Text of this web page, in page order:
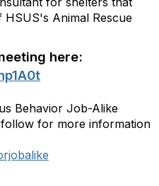
Animal Rescue
here:
Behavior Job-Alike
for more information